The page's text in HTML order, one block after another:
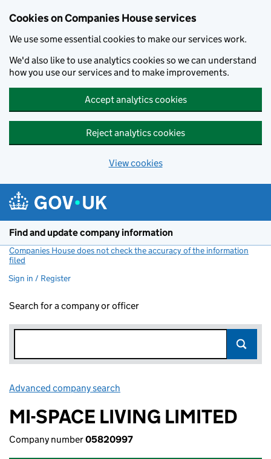
Cookies on Companies House services
We use some essential cookies to make our services work.
We'd also like to use analytics cookies so we can understand
how you use our services and to make improvements.
Accept analytics cookies
Reject analytics cookies
View cookies
Find and update company information
Companies House does not check the accuracy of the information
filed
Sign in / Register
Search for a company or officer
Advanced company search
MI-SPACE LIVING LIMITED
Company number05820997